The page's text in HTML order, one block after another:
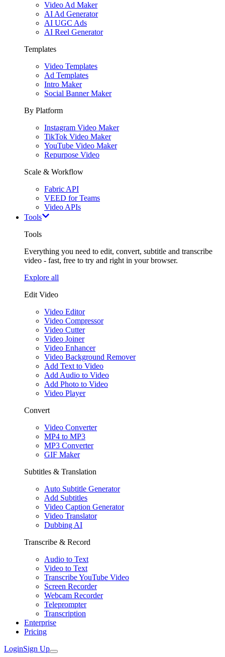
Video Ad Maker
AI Ad Generator
AI UGC Ads
AI Reel Generator
Templates
Video Templates
Ad Templates
Intro Maker
Social Banner Maker
By Platform
Instagram Video Maker
TikTok Video Maker
YouTube Video Maker
Repurpose Video
Scale & Workflow
Fabric API
VEED for Teams
Video APIs
Tools
Tools
Everything you need to edit, convert, subtitle and transcribe
video - fast, free to try and right in your browser.
Explore all
Edit Video
Video Editor
Video Compressor
Video Cutter
Video Joiner
Video Enhancer
Video Background Remover
Add Text to Video
Add Audio to Video
Add Photo to Video
Video Player
Convert
Video Converter
MP4 to MP3
MP3 Converter
GIF Maker
Subtitles & Translation
Auto Subtitle Generator
Add Subtitles
Video Caption Generator
Video Translator
Dubbing AI
Transcribe & Record
Audio to Text
Video to Text
Transcribe YouTube Video
Screen Recorder
Webcam Recorder
Teleprompter
Transcription
Enterprise
Pricing
LoginSign Up